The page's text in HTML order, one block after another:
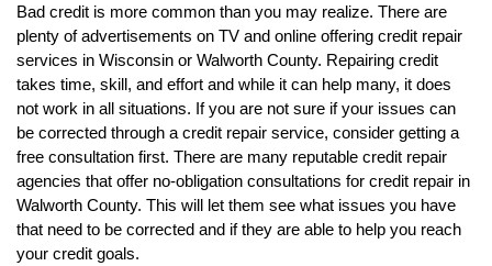
Bad credit is more common than you may realize. There are
plenty of advertisements on TV and online offering credit repair
services in Wisconsin or Walworth County. Repairing credit
takes time, skill, and effort and while it can help many, it does
not work in all situations. If you are not sure if your issues can
be corrected through a credit repair service, consider getting a
free consultation first. There are many reputable credit repair
agencies that offer no-obligation consultations for credit repair in
Walworth County. This will let them see what issues you have
that need to be corrected and if they are able to help you reach
your credit goals.